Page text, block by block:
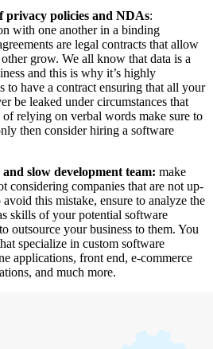
privacy policies and NDAs:
with one another in a binding
are legal contracts that allow
grow. We all know that data is a
and this is why it’s highly
to have a contract ensuring that all your
be leaked under circumstances that
of relying on verbal words make sure to
then consider hiring a software
slow development team: make
considering companies that are not up-
this mistake, ensure to analyze the
skills of your potential software
outsource your business to them. You
specialize in custom software
applications, front end, e-commerce
and much more.